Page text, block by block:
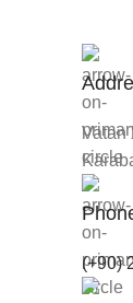
Vatan
(+90)